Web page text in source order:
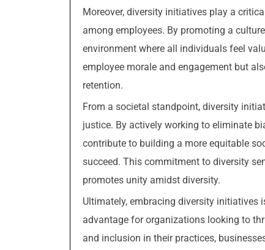
Moreover, diversity initiatives play a
among employees. By promoting a
environment where all individuals feel
employee morale and engagement but
retention.
From a societal standpoint, diversity
justice. By actively working to eliminate
contribute to building a more equitable
succeed. This commitment to diversity
promotes unity amidst diversity.
Ultimately, embracing diversity
advantage for organizations looking to
and inclusion in their practices,